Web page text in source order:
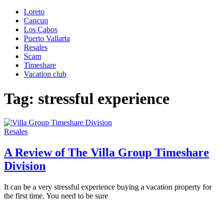
Loreto
Cancun
Los Cabos
Puerto Vallarta
Resales
Scam
Timeshare
Vacation club
Tag: stressful experience
Resales
A Review of The Villa Group Timeshare
Division
It can be a very stressful experience buying a vacation property for
the first time. You need to be sure